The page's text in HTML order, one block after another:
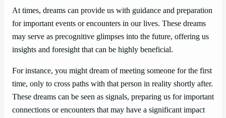
At times, dreams can provide us with guidance and preparation
for important events or encounters in our lives. These dreams
may serve as precognitive glimpses into the future, offering us
insights and foresight that can be highly beneficial.
For instance, you might dream of meeting someone for the first
time, only to cross paths with that person in reality shortly after.
These dreams can be seen as signals, preparing us for important
connections or encounters that may have a significant impact